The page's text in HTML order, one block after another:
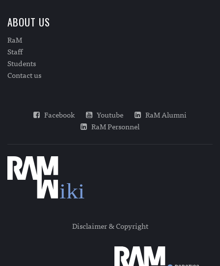
ABOUT US
RaM
Staff
Students
Contact us
Facebook Youtube
RaM Alumni
RaM Personnel
Disclaimer & Copyright